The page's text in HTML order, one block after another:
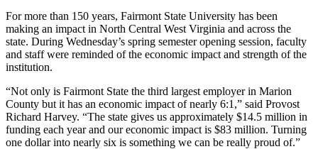
For more than 150 years, Fairmont State University has been
making an impact in North Central West Virginia and across the
state. During Wednesday’s spring semester opening session, faculty
and staff were reminded of the economic impact and strength of the
institution.
“Not only is Fairmont State the third largest employer in Marion
County but it has an economic impact of nearly 6:1,” said Provost
Richard Harvey. “The state gives us approximately $14.5 million in
funding each year and our economic impact is $83 million. Turning
one dollar into nearly six is something we can be really proud of.”